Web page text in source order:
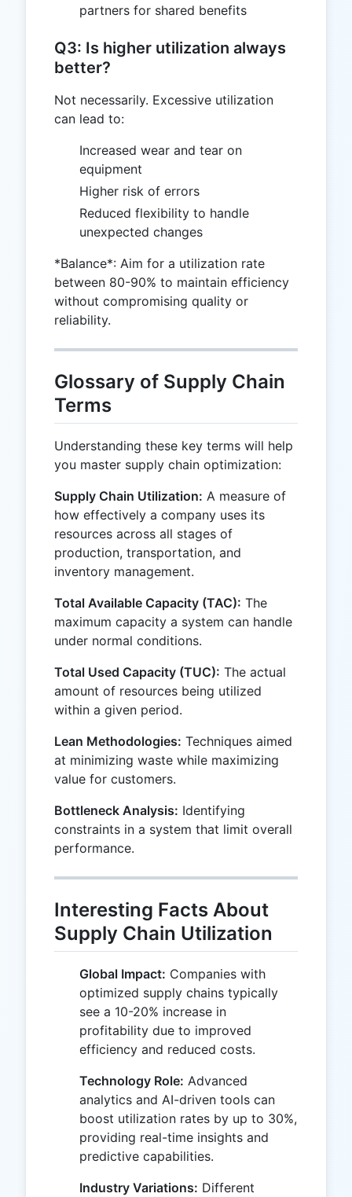
partners for shared benefits
Q3: Is higher utilization always
better?
Not necessarily. Excessive utilization
can lead to:
Increased wear and tear on
equipment
Higher risk of errors
Reduced flexibility to handle
unexpected changes
*Balance*: Aim for a utilization rate
between 80-90% to maintain efficiency
without compromising quality or
reliability.
Glossary of Supply Chain
Terms
Understanding these key terms will help
you master supply chain optimization:
Supply Chain Utilization: A measure of
how effectively a company uses its
resources across all stages of
production, transportation, and
inventory management.
Total Available Capacity (TAC): The
maximum capacity a system can handle
under normal conditions.
Total Used Capacity (TUC): The actual
amount of resources being utilized
within a given period.
Lean Methodologies: Techniques aimed
at minimizing waste while maximizing
value for customers.
Bottleneck Analysis: Identifying
constraints in a system that limit overall
performance.
Interesting Facts About
Supply Chain Utilization
Global Impact: Companies with
optimized supply chains typically
see a 10-20% increase in
profitability due to improved
efficiency and reduced costs.
Technology Role: Advanced
analytics and AI-driven tools can
boost utilization rates by up to 30%,
providing real-time insights and
predictive capabilities.
Industry Variations: Different